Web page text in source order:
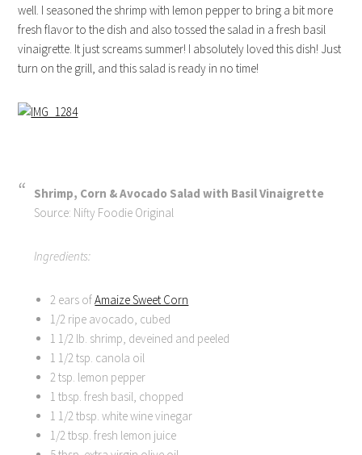
well. I seasoned the shrimp with lemon pepper to bring a bit more
fresh flavor to the dish and also tossed the salad in a fresh basil
vinaigrette. It just screams summer! I absolutely loved this dish! Just
turn on the grill, and this salad is ready in no time!
Shrimp, Corn & Avocado Salad with Basil Vinaigrette
Source: Nifty Foodie Original
Ingredients:
2 ears ofAmaize Sweet Corn
1/2 ripe avocado, cubed
1 1/2 lb. shrimp, deveined and peeled
1 1/2 tsp. canola oil
2 tsp. lemon pepper
1 tbsp. fresh basil, chopped
1 1/2 tbsp. white wine vinegar
1/2 tbsp. fresh lemon juice